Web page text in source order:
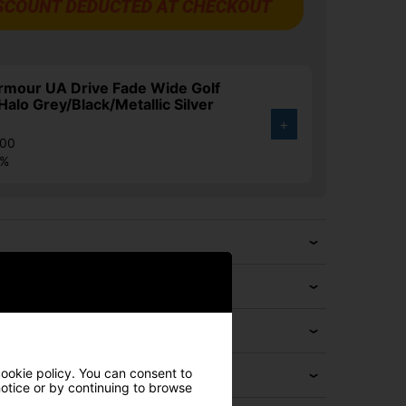
UA Drive Fade Wide Golf
Halo Grey/Black/Metallic Silver
+
policy. You can consent to
or by continuing to browse